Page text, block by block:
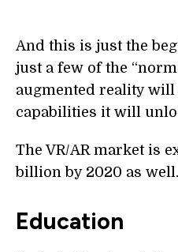
And this is just the
just a few of the
augmented reality will
capabilities it will
The VR/AR market is
billion by 2020 as well.
Education